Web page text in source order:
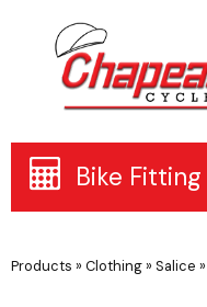
Bike Fitting
Products » Clothing» Salice »